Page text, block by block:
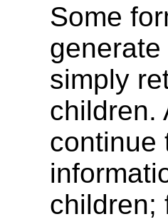
Some
simply
children.
continue
children;